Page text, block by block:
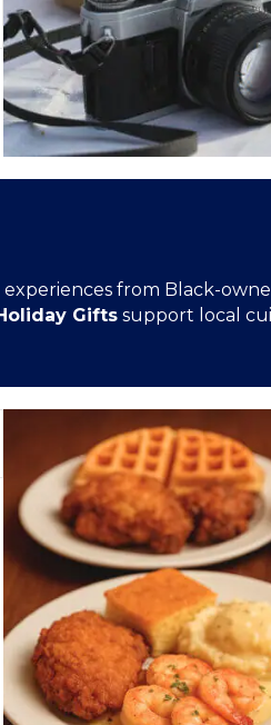
from Black-
Gifts support local